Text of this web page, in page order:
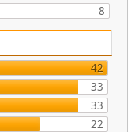
8
42
33
33
22